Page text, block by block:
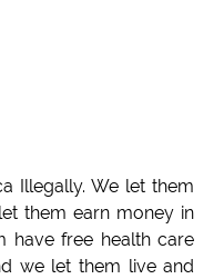
Illegally. We let them
them earn money in
have free health care
we let them live and